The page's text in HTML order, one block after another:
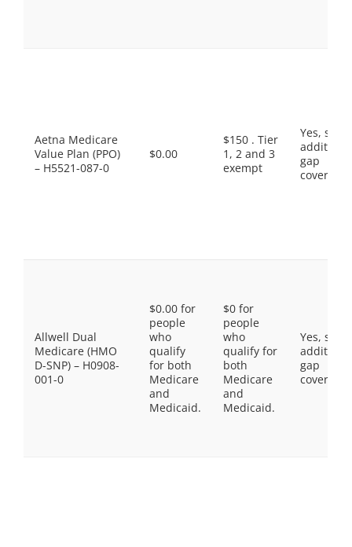
Aetna Medicare
Value Plan (PPO)
– H5521-087-0
$0.00
$150 . Tier
1, 2 and 3
exempt
Yes, some
gap
coverage.
Allwell Dual
Medicare (HMO
D-SNP) – H0908-
001-0
$0.00 for
people
who
qualify
for both
Medicare
and
Medicaid.
$0 for
people
who
qualify for
both
Medicare
and
Medicaid.
Yes, some
gap
coverage.